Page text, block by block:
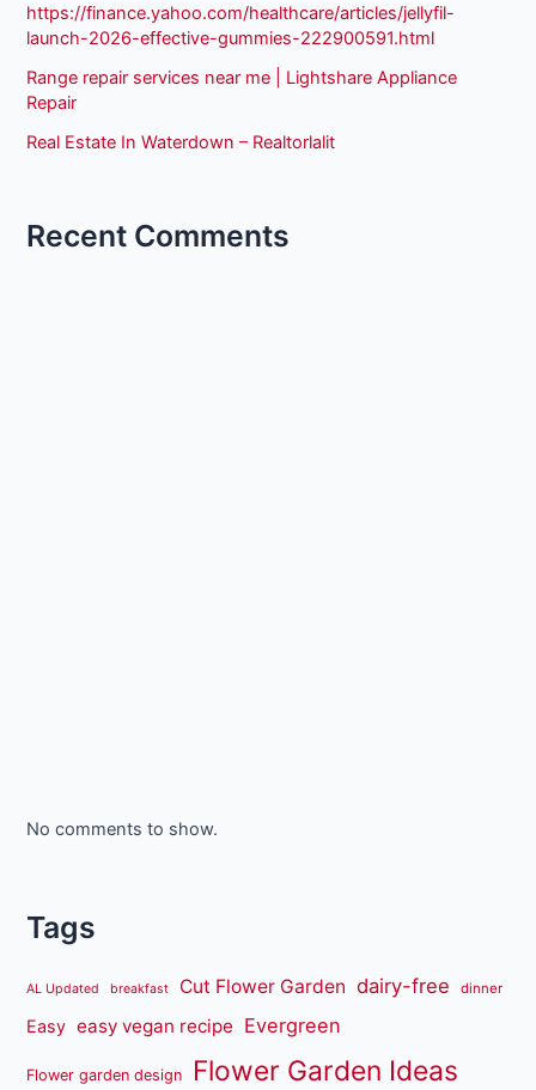
https://finance.yahoo.com/healthcare/articles/jellyfil-
launch-2026-effective-gummies-222900591.html
Range repair services near me | Lightshare Appliance
Repair
Real Estate In Waterdown – Realtorlalit
Recent Comments
No comments to show.
Tags
AL Updated breakfast Cut Flower Garden dairy-free dinner
Easy easy vegan recipe Evergreen
Flower garden design Flower Garden Ideas